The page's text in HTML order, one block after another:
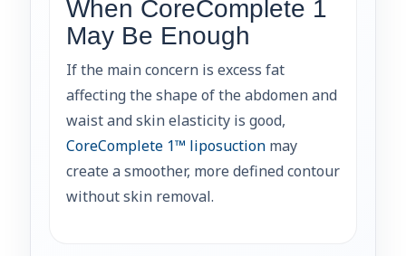
When CoreComplete 1
May Be Enough
If the main concern is excess fat
affecting the shape of the abdomen and
waist and skin elasticity is good,
CoreComplete 1™ liposuction may
create a smoother, more defined contour
without skin removal.